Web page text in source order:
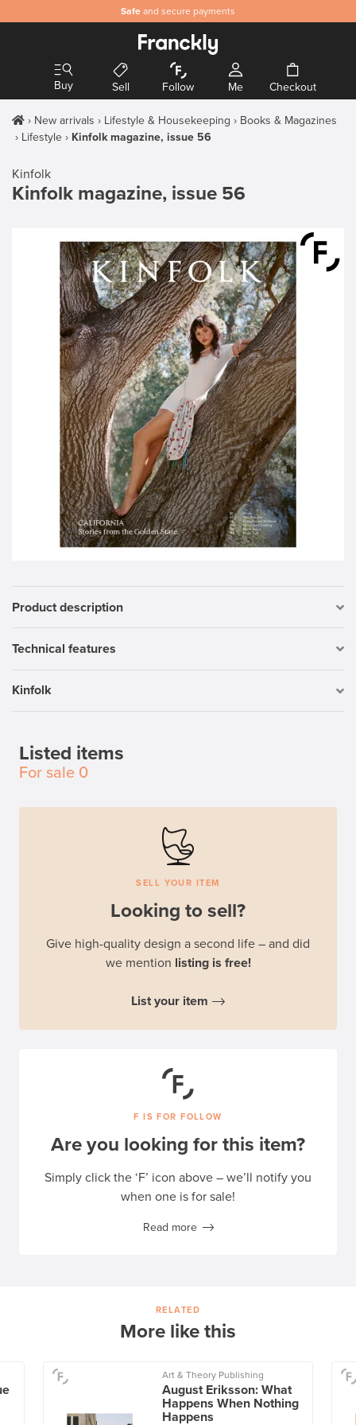
Safe and secure payments
Buy Sell Follow Me Checkout
New arrivals Lifestyle & Housekeeping
Books & Magazines
Lifestyle
Kinfolk magazine, issue 56
Kinfolk
Kinfolk magazine, issue 56
Product description
Technical features
Kinfolk
Listed items
For sale 0
SELL YOUR ITEM
Looking to sell?
Give high-quality design a second life – and did
we mention listing is free!
List your item
F IS FOR FOLLOW
Are you looking for this item?
Simply click the ‘F’ icon above – we’ll notify you
when one is for sale!
Read more
RELATED
More like this
Art & Theory Publishing
August Eriksson: What
Happens When Nothing
Happens